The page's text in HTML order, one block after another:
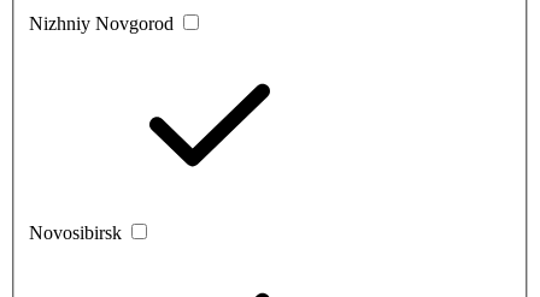
Nizhniy Novgorod
Novosibirsk